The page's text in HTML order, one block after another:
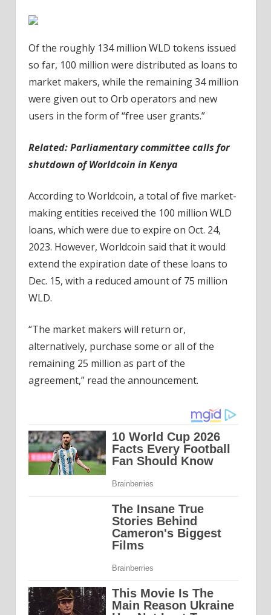
Of the roughly 134 million WLD tokens issued
so far, 100 million were distributed as loans to
market makers, while the remaining 34 million
were given out to Orb operators and new
users in the form of “free user grants.”
Related:Parliamentary committee calls for
shutdown of Worldcoin in Kenya
According to Worldcoin, a total of five market-
making entities received the 100 million WLD
loans, which were due to expire on Oct. 24,
2023. However, Worldcoin said that it would
extend the expiration date of these loans to
Dec. 15, with a reduced amount of 75 million
WLD.
“The market makers will return or,
alternatively, purchase some or all of the
remaining 25 million as part of the
agreement,” read the announcement.